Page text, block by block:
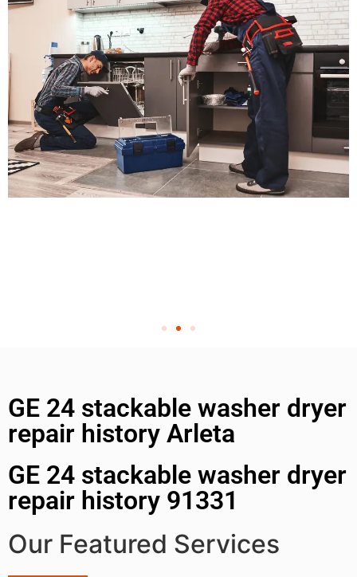
GE 24 stackable washer dryer
repair history Arleta
GE 24 stackable washer dryer
repair history 91331
Our Featured Services